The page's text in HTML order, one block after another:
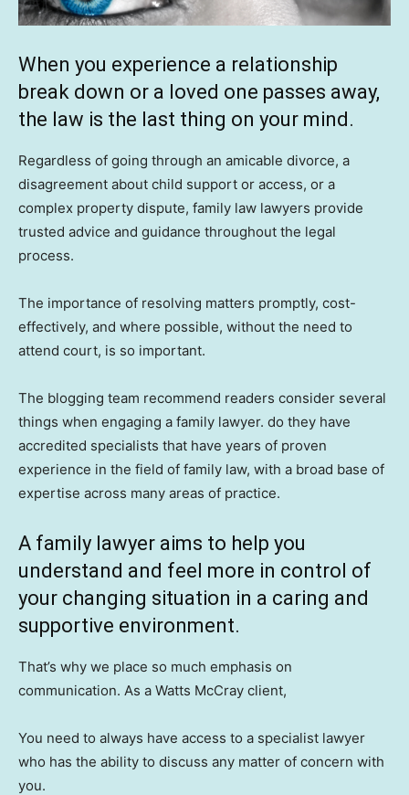
When you experience a relationship
break down or a loved one passes away,
the law is the last thing on your mind.
Regardless of going through an amicable divorce, a
disagreement about child support or access, or a
complex property dispute, family law lawyers provide
trusted advice and guidance throughout the legal
process.
The importance of resolving matters promptly, cost-
effectively, and where possible, without the need to
attend court, is so important.
The blogging team recommend readers consider several
things when engaging a family lawyer. do they have
accredited specialists that have years of proven
experience in the field of family law, with a broad base of
expertise across many areas of practice.
A family lawyer aims to help you
understand and feel more in control of
your changing situation in a caring and
supportive environment.
That’s why we place so much emphasis on
communication. As a Watts McCray client,
You need to always have access to a specialist lawyer
who has the ability to discuss any matter of concern with
you.